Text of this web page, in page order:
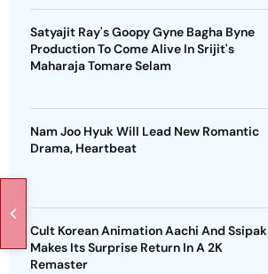
Satyajit Ray's Goopy Gyne Bagha Byne
Production To Come Alive In Srijit's
Maharaja Tomare Selam
Nam Joo Hyuk Will Lead New Romantic
Drama, Heartbeat
Cult Korean Animation Aachi And Ssipak
Makes Its Surprise Return In A 2K
Remaster